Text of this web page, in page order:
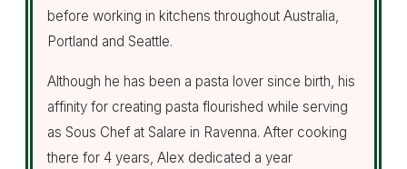
before working in kitchens throughout Australia,
Portland and Seattle.
Although he has been a pasta lover since birth, his
affinity for creating pasta flourished while serving
as Sous Chef at Salare in Ravenna. After cooking
there for 4 years, Alex dedicated a year